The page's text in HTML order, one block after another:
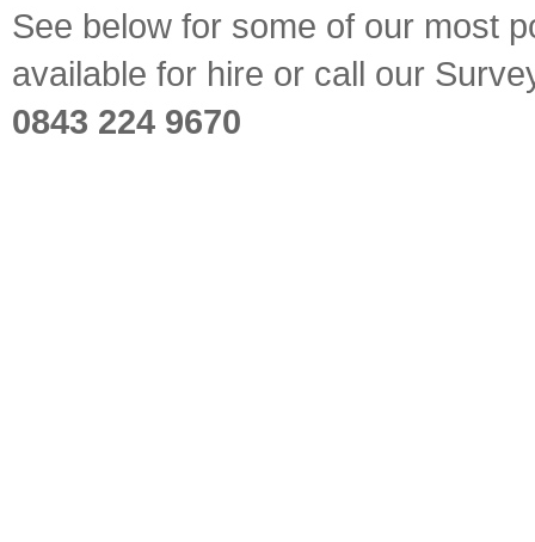
See below for some of our most
available for hire or call our
0843 224 9670